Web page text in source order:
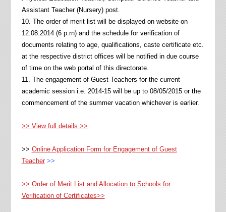
Assistant Teacher (Nursery) post.
10. The order of merit list will be displayed on website on
12.08.2014 (6 p.rn) and the schedule for verification of
documents relating to age, qualifications, caste certificate etc.
at the respective district offices will be notified in due course
of time on the web portal of this directorate.
11. The engagement of Guest Teachers for the current
academic session i.e. 2014-15 will be up to 08/05/2015 or the
commencement of the summer vacation whichever is earlier.
>> View full details >>
>> Online Application Form for Engagement of Guest
Teacher>>
>> Order of Merit List and Allocation to Schools for
Verification of Certificates>>